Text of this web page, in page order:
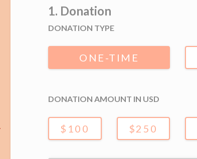
1. Donation
DONATION TYPE
ONE-TIME
DONATION AMOUNT IN USD
$100 $250